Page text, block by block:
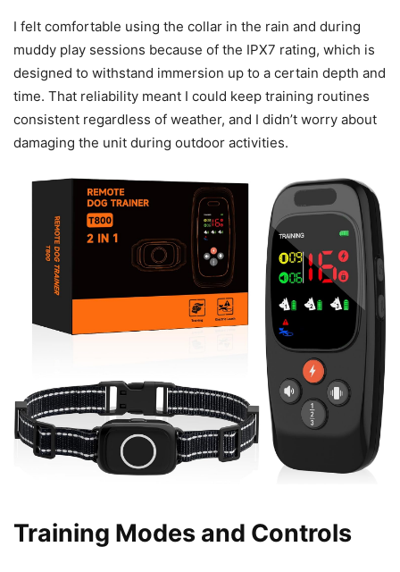
I felt comfortable using the collar in the rain and during
muddy play sessions because of the IPX7 rating, which is
designed to withstand immersion up to a certain depth and
time. That reliability meant I could keep training routines
consistent regardless of weather, and I didn’t worry about
damaging the unit during outdoor activities.
Training Modes and Controls